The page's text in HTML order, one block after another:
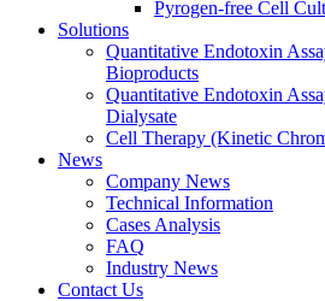
Pyrogen-free Cell
Solutions
Quantitative Endotoxin
Bioproducts
Quantitative Endotoxin
Dialysate
Cell Therapy (Kinetic
News
Company News
Technical Information
Cases Analysis
FAQ
Industry News
Contact Us